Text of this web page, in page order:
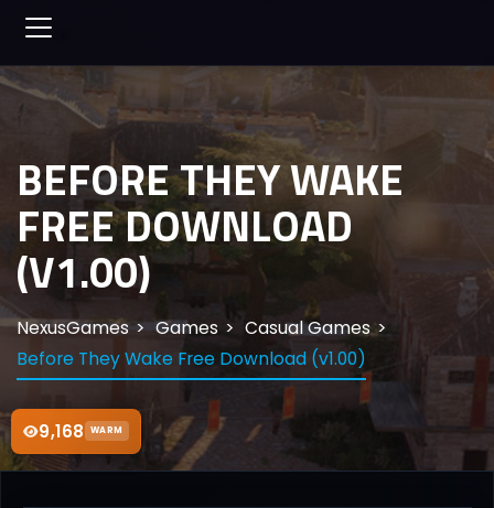
9,168 WARM
BEFORE THEY WAKE
FREE DOWNLOAD
(V1.00)
NexusGames Games
Casual Games
Before They Wake Free Download (v1.00)